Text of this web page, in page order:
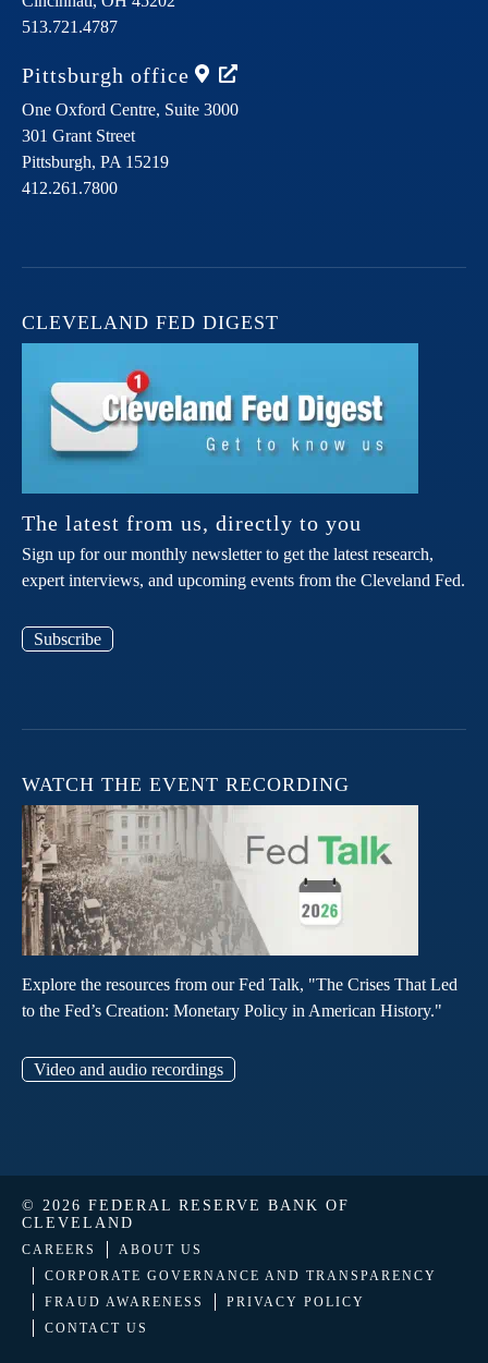
513.721.4787
Pittsburgh office
One Oxford Centre, Suite 3000
301 Grant Street
Pittsburgh, PA 15219
412.261.7800
CLEVELAND FED DIGEST
The latest from us, directly to you
Sign up for our monthly newsletter to get the latest research,
expert interviews, and upcoming events from the Cleveland Fed.
Subscribe
WATCH THE EVENT RECORDING
Explore the resources from our Fed Talk, "The Crises That Led
to the Fed’s Creation: Monetary Policy in American History."
Video and audio recordings
© 2026 FEDERAL RESERVE BANK OF
CLEVELAND
CAREERS
ABOUT US
CORPORATE GOVERNANCE AND TRANSPARENCY
FRAUD AWARENESS
PRIVACY POLICY
CONTACT US